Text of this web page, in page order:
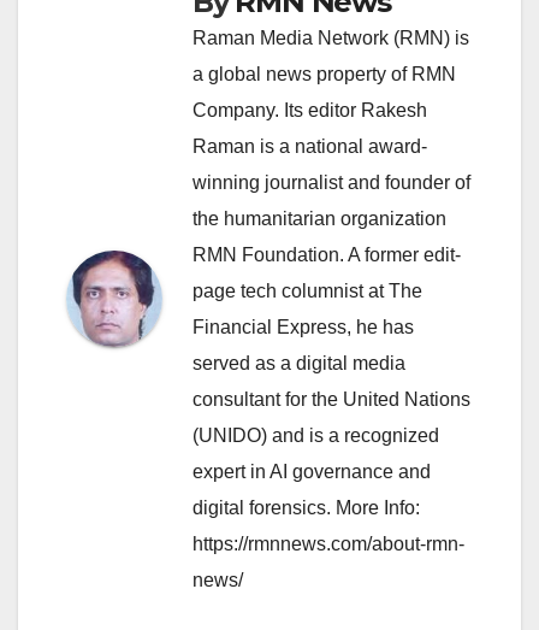
Raman Media Network (RMN) is
a global news property of RMN
Company. Its editor Rakesh
Raman is a national award-
winning journalist and founder of
the humanitarian organization
RMN Foundation. A former edit-
page tech columnist at The
Financial Express, he has
served as a digital media
consultant for the United Nations
(UNIDO) and is a recognized
expert in AI governance and
digital forensics. More Info:
https://rmnnews.com/about-rmn-
news/